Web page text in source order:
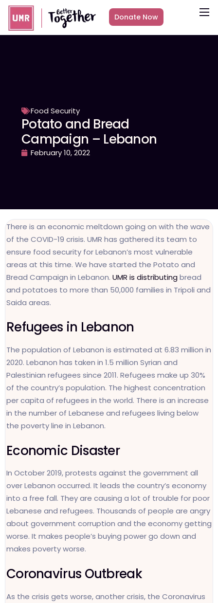
About
Get Involved
Other ways to give
Donate Now
Food Security
Potato and Bread
Campaign – Lebanon
February 10, 2022
There is an economic meltdown going on with the wave
of the COVID-19 crisis. UMR has gathered its team to
ensure food security for Lebanon’s most vulnerable
areas at this time. We have started the Potato and
Bread Campaign in Lebanon. UMR is distributingbread
and potatoes to more than 50,000 families in Tripoli and
Saida areas.
Refugees in Lebanon
The population of Lebanon is estimated at 6.83 million in
2020. Lebanon has taken in 1.5 million Syrian and
Palestinian refugees since 2011. Refugees make up 30%
of the country’s population. The highest concentration
per capita of refugees in the world. There is an increase
in the number of Lebanese and refugees living below
the poverty line in Lebanon.
Economic Disaster
In October 2019, protests against the government all
over Lebanon occurred. It leads the country’s economy
into a free fall. They are causing a lot of trouble for poor
Lebanese and refugees. Thousands of people are angry
about government corruption and the economy getting
worse. It makes people’s buying power go down and
makes poverty worse.
Coronavirus Outbreak
As the crisis gets worse, another crisis, the Coronavirus